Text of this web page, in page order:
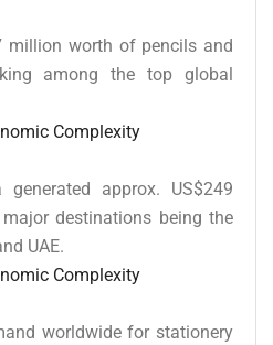
million worth of pencils and
among the top global
Complexity
approx. US$249
destinations being the
UAE.
Complexity
worldwide for stationery